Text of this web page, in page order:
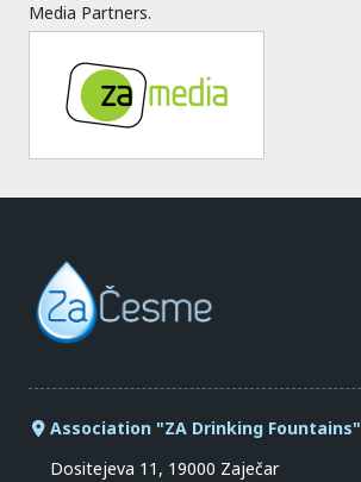
Media Partners.
Association "ZA Drinking Fountains"
Dositejeva 11, 19000 Zaječar